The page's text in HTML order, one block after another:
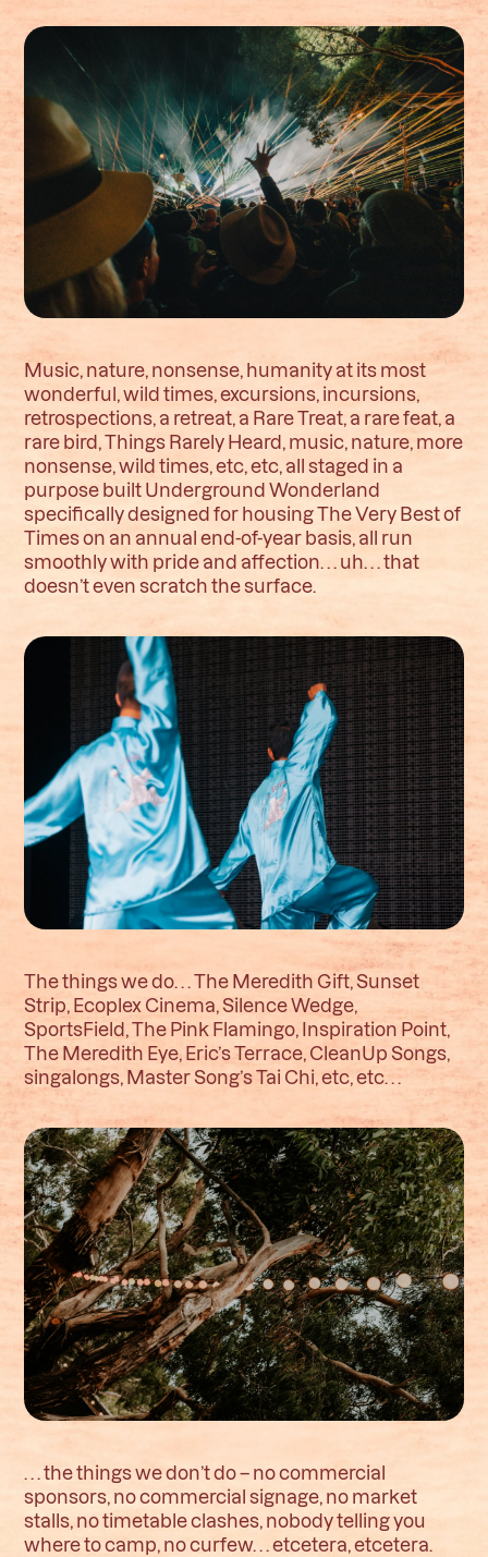
Music, nature, nonsense, humanity at its most
wonderful, wild times, excursions, incursions,
retrospections, a retreat, a Rare Treat, a rare feat, a
rare bird, Things Rarely Heard, music, nature, more
nonsense, wild times, etc, etc, all staged in a
purpose built Underground Wonderland
specifically designed for housing The Very Best of
Times on an annual end-of-year basis, all run
smoothly with pride and affection. . . uh. . . that
doesn’t even scratch the surface.
The things we do. . . The Meredith Gift, Sunset
Strip, Ecoplex Cinema, Silence Wedge,
SportsField, The Pink Flamingo, Inspiration Point,
The Meredith Eye, Eric’s Terrace, CleanUp Songs,
singalongs, Master Song’s Tai Chi, etc, etc. . .
. . . the things we don’t do – no commercial
sponsors, no commercial signage, no market
stalls, no timetable clashes, nobody telling you
where to camp, no curfew. . . etcetera, etcetera.